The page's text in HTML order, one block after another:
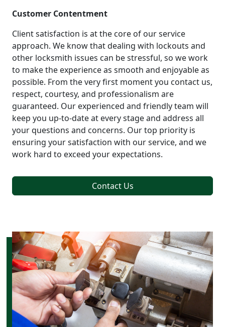
Customer Contentment
Client satisfaction is at the core of our service
approach. We know that dealing with lockouts and
other locksmith issues can be stressful, so we work
to make the experience as smooth and enjoyable as
possible. From the very first moment you contact us,
respect, courtesy, and professionalism are
guaranteed. Our experienced and friendly team will
keep you up-to-date at every stage and address all
your questions and concerns. Our top priority is
ensuring your satisfaction with our service, and we
work hard to exceed your expectations.
Contact Us